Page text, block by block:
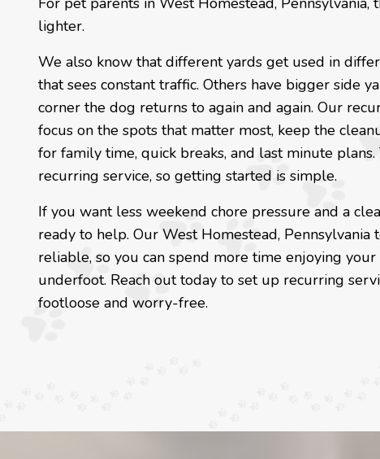
lighter.
We also know that different yards get used in
that sees constant traffic. Others have bigger side
corner the dog returns to again and again. Our
focus on the spots that matter most, keep the
for family time, quick breaks, and last minute
recurring service, so getting started is simple.
If you want less weekend chore pressure and a
ready to help. Our West Homestead,
reliable, so you can spend more time enjoying
underfoot. Reach out today to set up recurring
footloose and worry-free.